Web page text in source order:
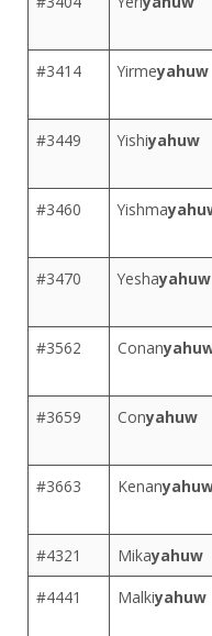
#3414 Yirmeyahuw
#3449 Yishiyahuw
#3460
Yishma
#3470 Yeshayahuw
#3562 Conan
#3659 Conyahuw
#3663 Kenan
#4321 Mikayahuw
#4441
Malkiyahuw